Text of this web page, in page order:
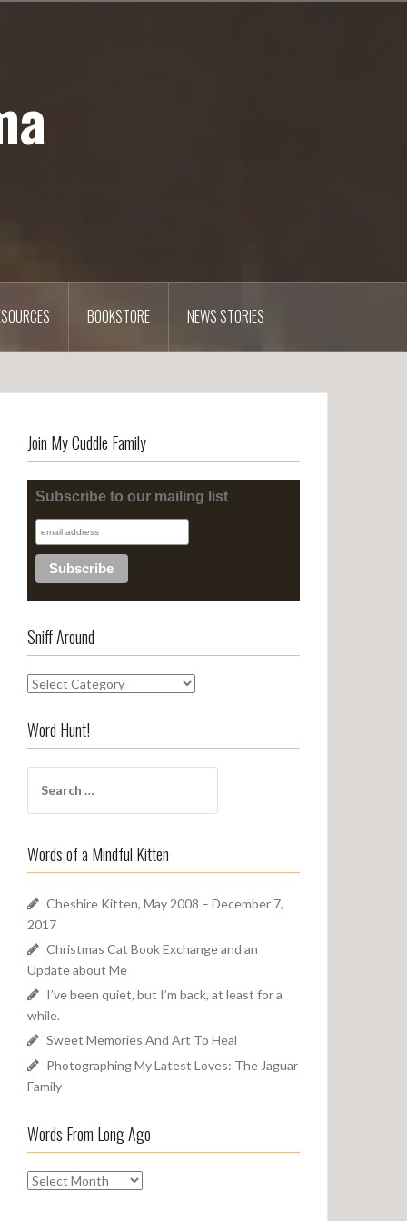
BOOKSTORE NEWS STORIES
Join My Cuddle Family
Subscribe to our mailing list
Sniff Around
S
i
f
n
Word Hunt!
a
c
h
:
Words of a Mindful Kitten
Cheshire Kitten, May 2008 – December 7,
2017
Christmas Cat Book Exchange and an
Update about Me
I’ve been quiet, but I’m back, at least for a
while.
Sweet Memories And Art To Heal
Photographing My Latest Loves: The Jaguar
Family
Words From Long Ago
W